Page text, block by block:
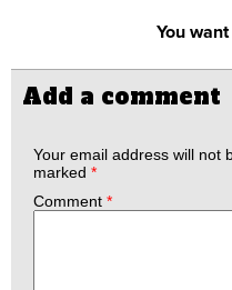
You
Add a comment
Your email address will not
marked *
Comment *